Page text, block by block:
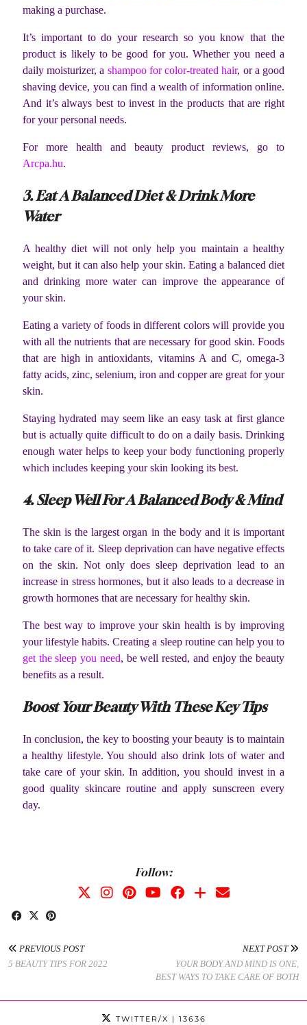
making a purchase.
It’s important to do your research so you know that the
product is likely to be good for you. Whether you need a
daily moisturizer, a shampoo for color-treated hair, or a good
shaving device, you can find a wealth of information online.
And it’s always best to invest in the products that are right
for your personal needs.
For more health and beauty product reviews, go to
Arcpa.hu.
3. Eat A Balanced Diet & Drink More
Water
A healthy diet will not only help you maintain a healthy
weight, but it can also help your skin. Eating a balanced diet
and drinking more water can improve the appearance of
your skin.
Eating a variety of foods in different colors will provide you
with all the nutrients that are necessary for good skin. Foods
that are high in antioxidants, vitamins A and C, omega-3
fatty acids, zinc, selenium, iron and copper are great for your
skin.
Staying hydrated may seem like an easy task at first glance
but is actually quite difficult to do on a daily basis. Drinking
enough water helps to keep your body functioning properly
which includes keeping your skin looking its best.
4. Sleep Well For A Balanced Body & Mind
The skin is the largest organ in the body and it is important
to take care of it. Sleep deprivation can have negative effects
on the skin. Not only does sleep deprivation lead to an
increase in stress hormones, but it also leads to a decrease in
growth hormones that are necessary for healthy skin.
The best way to improve your skin health is by improving
your lifestyle habits. Creating a sleep routine can help you to
get the sleep you need, be well rested, and enjoy the beauty
benefits as a result.
Boost Your Beauty With These Key Tips
In conclusion, the key to boosting your beauty is to maintain
a healthy lifestyle. You should also drink lots of water and
take care of your skin. In addition, you should invest in a
good quality skincare routine and apply sunscreen every
day.
Follow:
PREVIOUS POST
5 BEAUTY TIPS FOR 2022
NEXT POST
YOUR BODY AND MIND IS ONE,
BEST WAYS TO TAKE CARE OF BOTH
TWITTER/X | 13636